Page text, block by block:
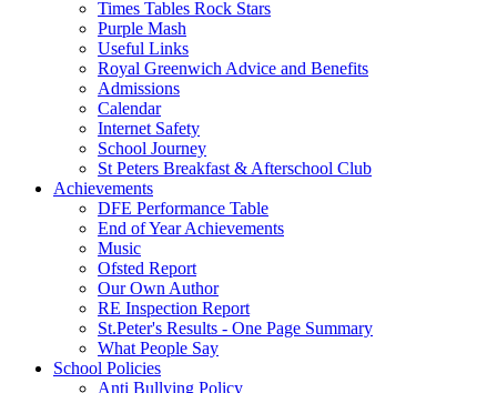
Times Tables Rock Stars
Purple Mash
Useful Links
Royal Greenwich Advice and Benefits
Admissions
Calendar
Internet Safety
School Journey
St Peters Breakfast & Afterschool Club
Achievements
DFE Performance Table
End of Year Achievements
Music
Ofsted Report
Our Own Author
RE Inspection Report
St.Peter's Results - One Page Summary
What People Say
School Policies
Anti Bullying Policy